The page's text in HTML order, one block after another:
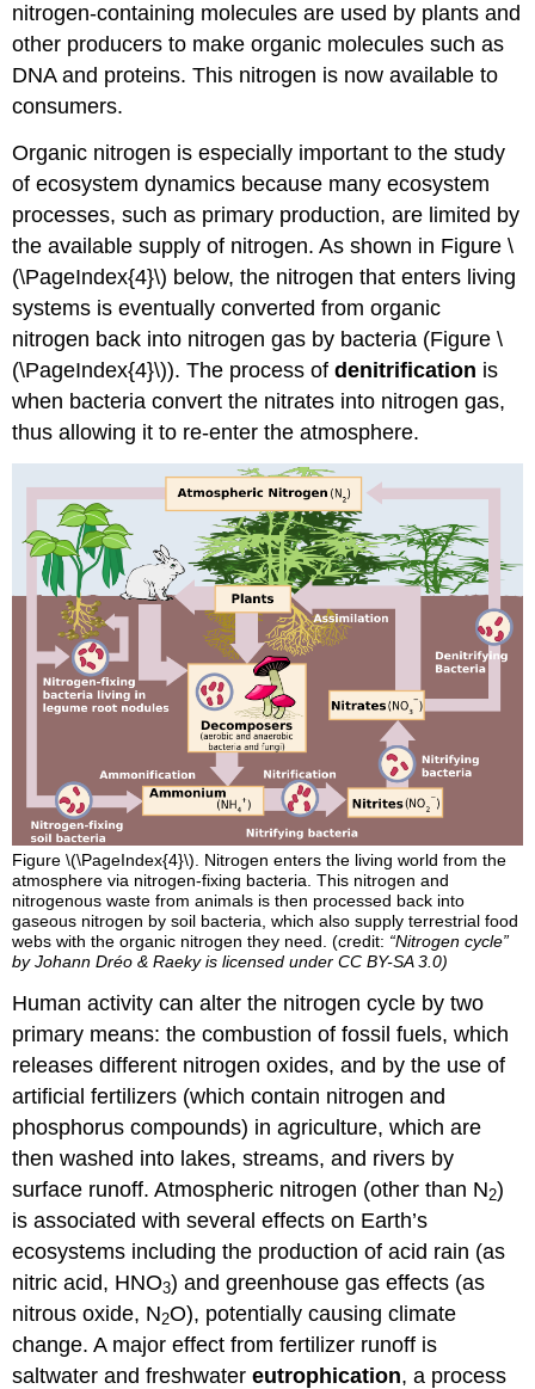
nitrogen-containing molecules are used by plants and
other producers to make organic molecules such as
DNA and proteins. This nitrogen is now available to
consumers.
Organic nitrogen is especially important to the study
of ecosystem dynamics because many ecosystem
processes, such as primary production, are limited by
the available supply of nitrogen. As shown in Figure \
(\PageIndex{4}\) below, the nitrogen that enters living
systems is eventually converted from organic
nitrogen back into nitrogen gas by bacteria (Figure \
(\PageIndex{4}\)). The process ofdenitrification is
when bacteria convert the nitrates into nitrogen gas,
thus allowing it to re-enter the atmosphere.
Figure \(\PageIndex{4}\). Nitrogen enters the living world from the
atmosphere via nitrogen-fixing bacteria. This nitrogen and
nitrogenous waste from animals is then processed back into
gaseous nitrogen by soil bacteria, which also supply terrestrial food
webs with the organic nitrogen they need. (credit: “Nitrogen cycle”
byJohann Dréo & Raekyis licensed underCC BY-SA 3.0)
Human activity can alter the nitrogen cycle by two
primary means: the combustion of fossil fuels, which
releases different nitrogen oxides, and by the use of
artificial fertilizers (which contain nitrogen and
phosphorus compounds) in agriculture, which are
then washed into lakes, streams, and rivers by
surface runoff. Atmospheric nitrogen (other than N2)
is associated with several effects on Earth’s
ecosystems including the production of acid rain (as
nitric acid, HNO3) and greenhouse gas effects (as
nitrous oxide, N2O), potentially causing climate
change. A major effect from fertilizer runoff is
saltwater and freshwatereutrophication, a process